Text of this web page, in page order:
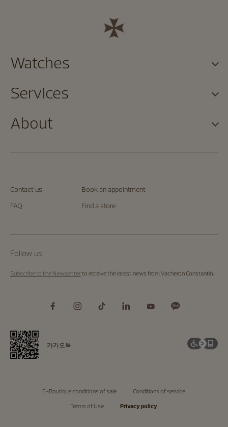
Contact us
Book an appointment
FAQ
Find a store
Follow us
Subscribe to the Newsletterto receive the latest news from Vacheron Constantin.
카카오톡
Watches
Services
About
E-Boutique conditions of sale
Conditions of service
Terms of Use
Privacy policy